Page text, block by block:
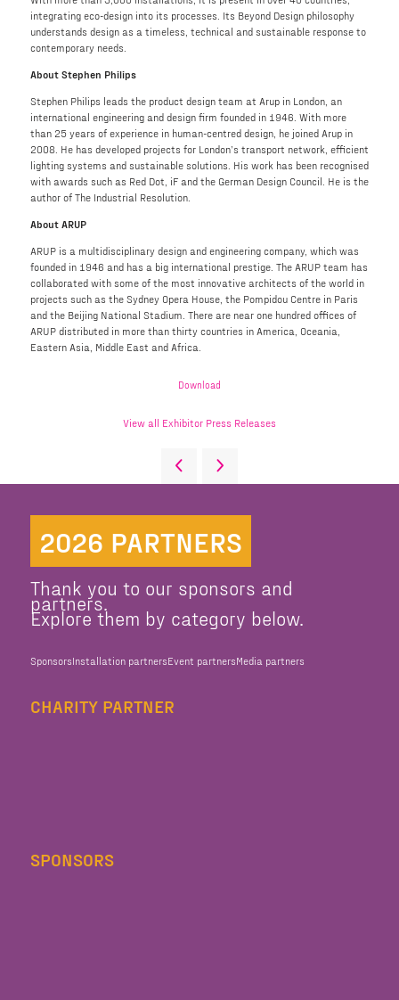
integrating eco-design into its processes. Its Beyond Design philosophy
understands design as a timeless, technical and sustainable response to
contemporary needs.
About Stephen Philips
Stephen Philips leads the product design team at Arup in London, an
international engineering and design firm founded in 1946. With more
than 25 years of experience in human-centred design, he joined Arup in
2008. He has developed projects for London’s transport network, efficient
lighting systems and sustainable solutions. His work has been recognised
with awards such as Red Dot, iF and the German Design Council. He is the
author of The Industrial Resolution.
About ARUP
ARUP is a multidisciplinary design and engineering company, which was
founded in 1946 and has a big international prestige. The ARUP team has
collaborated with some of the most innovative architects of the world in
projects such as the Sydney Opera House, the Pompidou Centre in Paris
and the Beijing National Stadium. There are near one hundred offices of
ARUP distributed in more than thirty countries in America, Oceania,
Eastern Asia, Middle East and Africa.
Download
View all Exhibitor Press Releases
2026 PARTNERS
Thank you to our sponsors and
partners.
Explore them by category below.
SponsorsInstallation partnersEvent partnersMedia partners
CHARITY PARTNER
SPONSORS